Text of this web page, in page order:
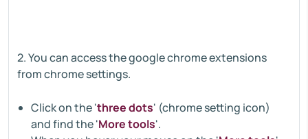
2. You can access the google chrome extensions
from chrome settings.
Click on the 'three dots' (chrome setting icon)
and find the 'More tools'.